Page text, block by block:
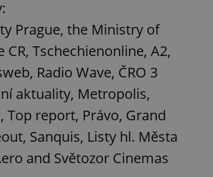
Prague, the Ministry of
Tschechienonline, A2,
Radio Wave, ČRO 3
aktuality, Metropolis,
Top report, Právo, Grand
Sanquis, Listy hl. Města
and Světozor Cinemas